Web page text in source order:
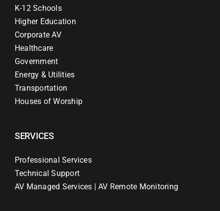
K-12 Schools
Higher Education
Corporate AV
Healthcare
Government
Energy & Utilities
Transportation
Houses of Worship
SERVICES
Professional Services
Technical Support
AV Managed Services | AV Remote Monitoring